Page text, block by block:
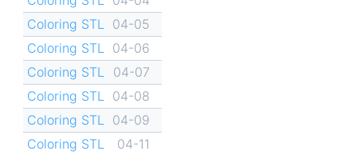
Coloring STL
04-05
Coloring STL
04-06
Coloring STL
04-07
Coloring STL
04-08
Coloring STL
04-09
Coloring STL
04-11